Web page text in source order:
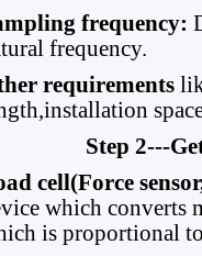
frequency:
frequency.
requirements
Step 2---
cell(Force
which converts
is proportional